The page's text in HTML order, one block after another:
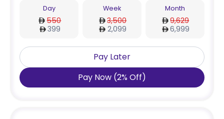
Day
550
399
Week
3,500
2,099
Month
9,629
6,999
Pay Later
Pay Now (2% Off)